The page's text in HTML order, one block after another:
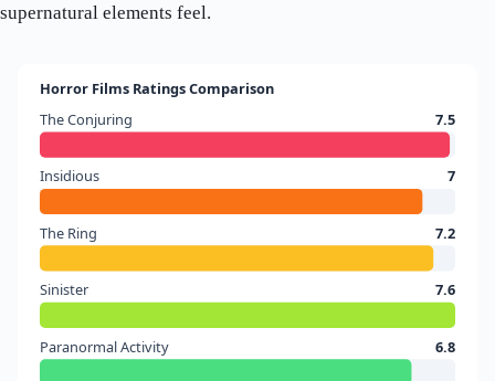
supernatural elements feel.
Horror Films Ratings Comparison
The Conjuring
7.5
Insidious 7
The Ring 7.2
Sinister 7.6
Paranormal Activity 6.8